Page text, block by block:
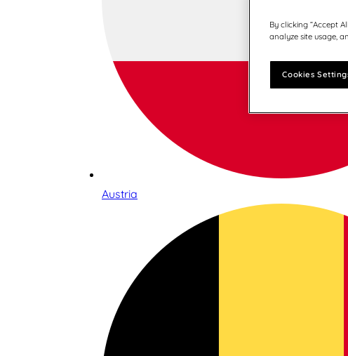
Austria
By clicking “Accept
analyze site usage,
Cookies